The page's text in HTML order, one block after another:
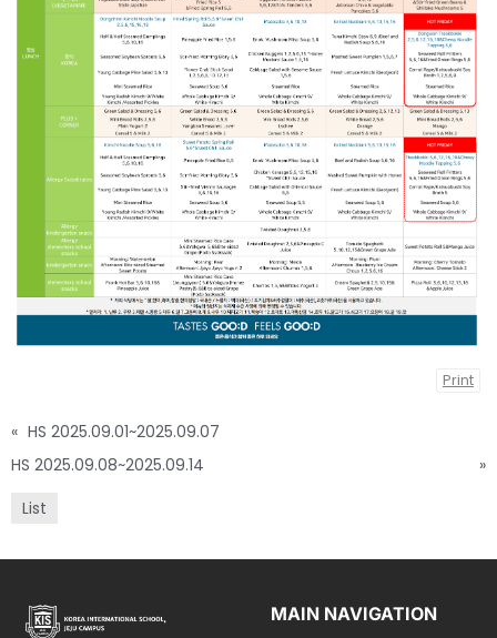
Print
« HS 2025.09.01~2025.09.07
HS 2025.09.08~2025.09.14
»
List
MAIN NAVIGATION